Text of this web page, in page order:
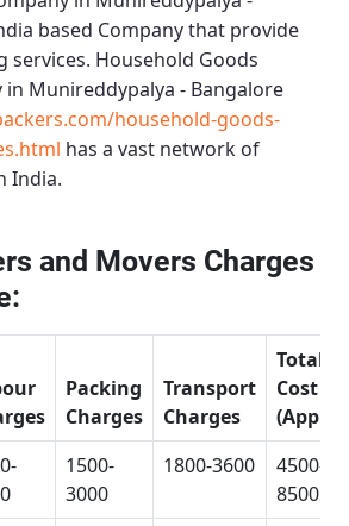
based Company that provide
services. Household Goods
in Munireddypalya - Bangalore
household-goods-
has a vast network of
India.
and Movers Charges
Packing
Charges
Transport
Charges
Total
Cost
1500-
3000
1800-3600
4500-
8500